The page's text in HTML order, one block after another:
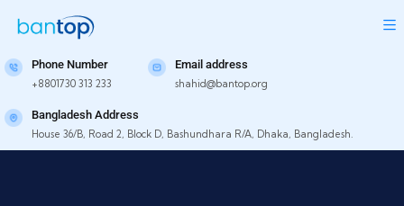
Phone Number
+8801730 313 233
Email address
shahid@bantop.org
Bangladesh Address
House 36/B, Road 2, Block D, Bashundhara R/A, Dhaka, Bangladesh.